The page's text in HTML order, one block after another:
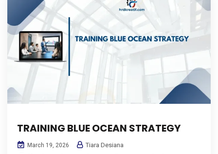
TRAINING BLUE OCEAN STRATEGY
March 19, 2026
Tiara Desiana